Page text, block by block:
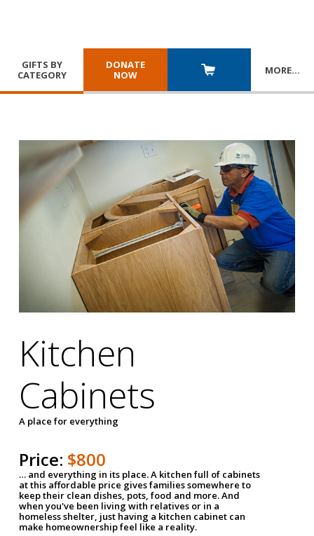
GIFTS BY
CATEGORY
DONATE
NOW
MORE…
Kitchen
Cabinets
A place for everything
Price: $800
… and everything in its place. A kitchen full of cabinets
at this affordable price gives families somewhere to
keep their clean dishes, pots, food and more. And
when you've been living with relatives or in a
homeless shelter, just having a kitchen cabinet can
make homeownership feel like a reality.